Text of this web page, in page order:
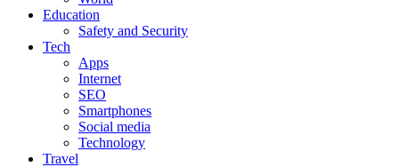
Education
Safety and Security
Tech
Apps
Internet
SEO
Smartphones
Social media
Technology
Travel